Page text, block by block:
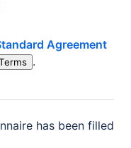
Agreement
.
has been filled